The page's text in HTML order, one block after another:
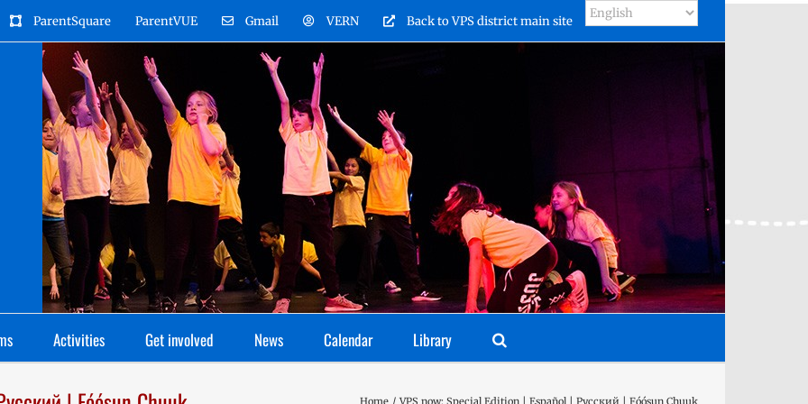
ParentSquare ParentVUE Gmail VERN Back to VPS district main site
Activities Get involved News Calendar Library
Home VPS now: Special Edition | Español | Русский | Fóósun Chuuk